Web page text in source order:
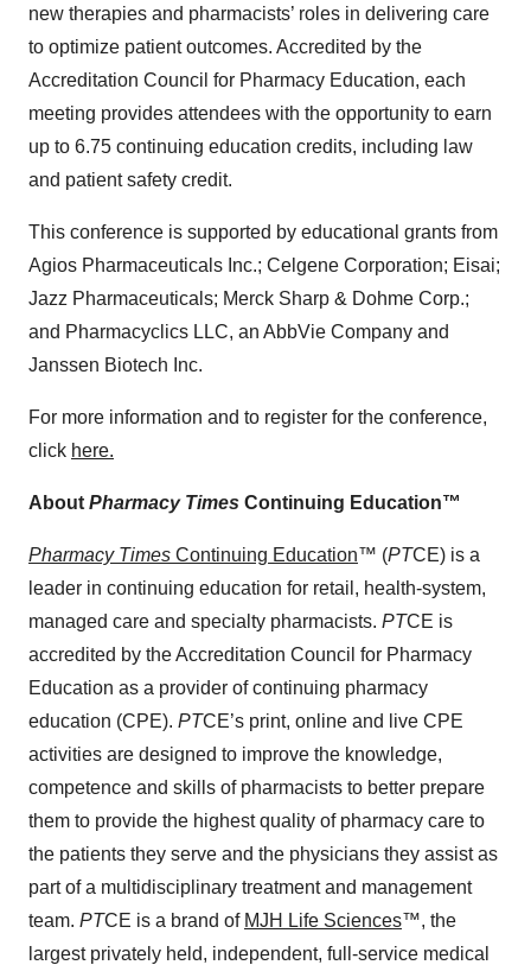
new therapies and pharmacists’ roles in delivering care
to optimize patient outcomes. Accredited by the
Accreditation Council for Pharmacy Education, each
meeting provides attendees with the opportunity to earn
up to 6.75 continuing education credits, including law
and patient safety credit.
This conference is supported by educational grants from
Agios Pharmaceuticals Inc.; Celgene Corporation; Eisai;
Jazz Pharmaceuticals; Merck Sharp & Dohme Corp.;
and Pharmacyclics LLC, an AbbVie Company and
Janssen Biotech Inc.
For more information and to register for the conference,
click here.
About Pharmacy Times Continuing Education™
Pharmacy Times Continuing Education™ (PTCE) is a
leader in continuing education for retail, health-system,
managed care and specialty pharmacists. PTCE is
accredited by the Accreditation Council for Pharmacy
Education as a provider of continuing pharmacy
education (CPE). PTCE’s print, online and live CPE
activities are designed to improve the knowledge,
competence and skills of pharmacists to better prepare
them to provide the highest quality of pharmacy care to
the patients they serve and the physicians they assist as
part of a multidisciplinary treatment and management
team. PTCE is a brand of MJH Life Sciences™, the
largest privately held, independent, full-service medical